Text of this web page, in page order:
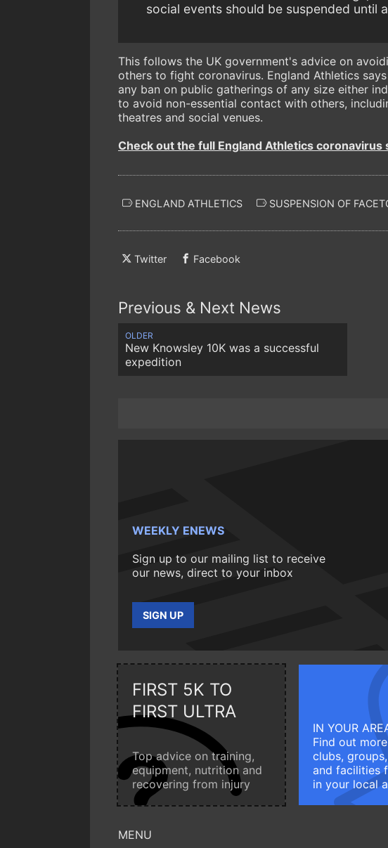
social events should be suspended until
This follows the UK government's advice on
others to fight coronavirus. England Athletics
any ban on public gatherings of any size either
to avoid non-essential contact with others,
theatres and social venues.
Check out the full England Athletics coronavirus
ENGLAND ATHLETICS SUSPENSION OF
Twitter Facebook
Previous & Next News
OLDER
New Knowsley 10K was a successful
expedition
WEEKLY ENEWS
Sign up to our mailing list to receive
our news, direct to your inbox
SIGN UP
FIRST 5K TO
FIRST ULTRA
Top advice on training,
equipment, nutrition and
recovering from injury
IN YOUR
Find out
clubs,
and facilities
in your local